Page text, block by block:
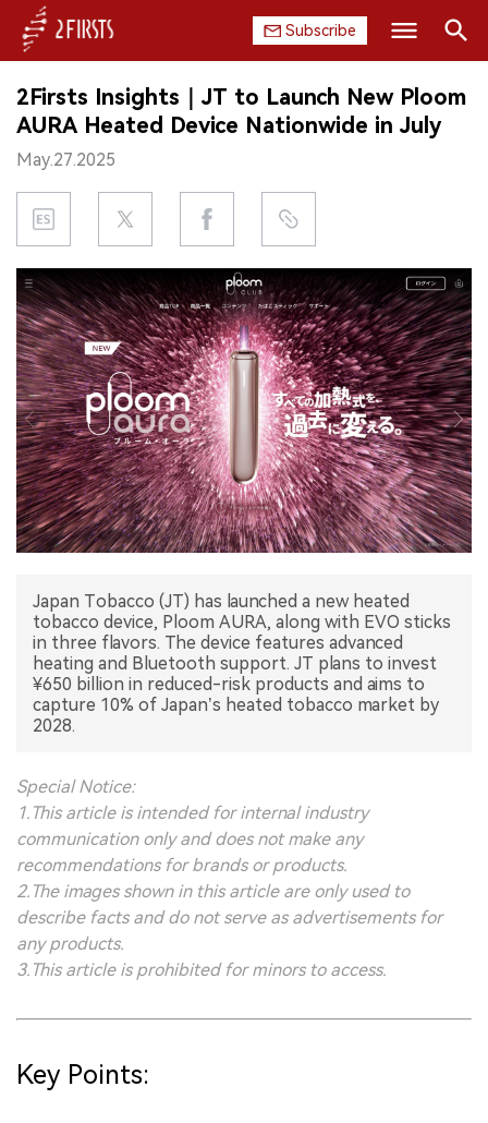
Subscribe
HOME
COMPANY
PRODUCT
REGULATION
CHINA
DATA
EXHIBITION
INTERVIEW
中文版
Search
2Firsts Insights｜JT to Launch New Ploom
AURA Heated Device Nationwide in July
May.27.2025
Japan Tobacco (JT) has launched a new heated
tobacco device, Ploom AURA, along with EVO sticks
in three flavors. The device features advanced
heating and Bluetooth support. JT plans to invest
¥650 billion in reduced-risk products and aims to
capture 10% of Japan’s heated tobacco market by
2028.
Special Notice:
1.This article is intended for internal industry
communication only and does not make any
recommendations for brands or products.
2.The images shown in this article are only used to
describe facts and do not serve as advertisements for
any products.
3.This article is prohibited for minors to access.
Key Points: